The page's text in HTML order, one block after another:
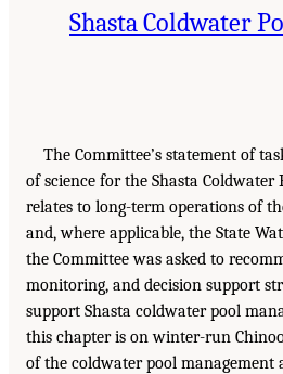
Shasta Coldwater
The Committee’s statement of
of science for the Shasta
relates to long-term operations of
and, where applicable, the State
the Committee was asked to
monitoring, and decision support
support Shasta coldwater pool
this chapter is on winter-run
of the coldwater pool management